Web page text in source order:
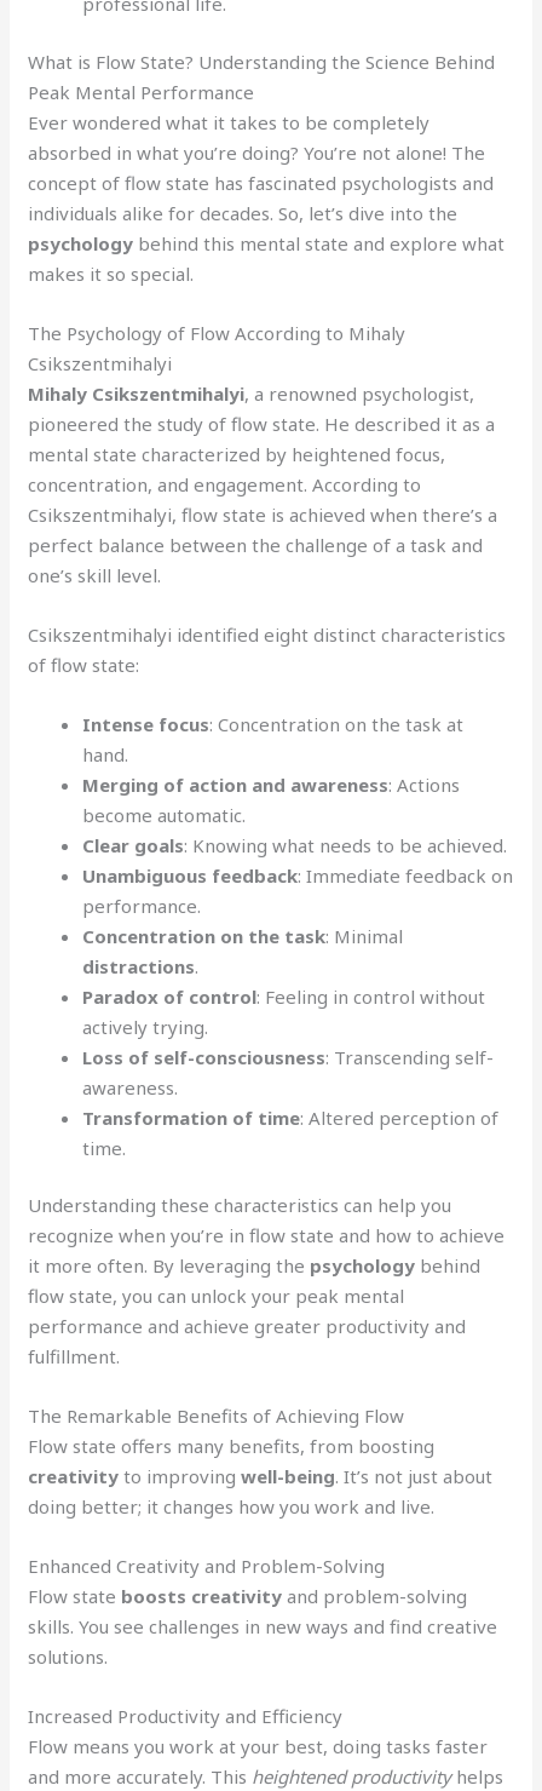
What is Flow State? Understanding the Science Behind
Peak Mental Performance
Ever wondered what it takes to be completely
absorbed in what you’re doing? You’re not alone! The
concept of flow state has fascinated psychologists and
individuals alike for decades. So, let’s dive into the
psychology behind this mental state and explore what
makes it so special.
The Psychology of Flow According to Mihaly
Csikszentmihalyi
Mihaly Csikszentmihalyi, a renowned psychologist,
pioneered the study of flow state. He described it as a
mental state characterized by heightened focus,
concentration, and engagement. According to
Csikszentmihalyi, flow state is achieved when there’s a
perfect balance between the challenge of a task and
one’s skill level.
Csikszentmihalyi identified eight distinct characteristics
of flow state:
Intense focus: Concentration on the task at
hand.
Merging of action and awareness: Actions
become automatic.
Clear goals: Knowing what needs to be achieved.
Unambiguous feedback: Immediate feedback on
performance.
Concentration on the task: Minimal
distractions.
Paradox of control: Feeling in control without
actively trying.
Loss of self-consciousness: Transcending self-
awareness.
Transformation of time: Altered perception of
time.
Understanding these characteristics can help you
recognize when you’re in flow state and how to achieve
it more often. By leveraging the psychology behind
flow state, you can unlock your peak mental
performance and achieve greater productivity and
fulfillment.
The Remarkable Benefits of Achieving Flow
Flow state offers many benefits, from boosting
creativity to improvingwell-being. It’s not just about
doing better; it changes how you work and live.
Enhanced Creativity and Problem-Solving
Flow state boosts creativity and problem-solving
skills. You see challenges in new ways and find creative
solutions.
Increased Productivity and Efficiency
Flow means you work at your best, doing tasks faster
and more accurately. This heightened productivityhelps